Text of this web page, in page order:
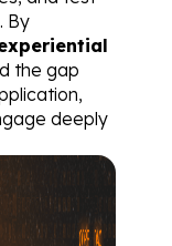
By
the gap
deeply